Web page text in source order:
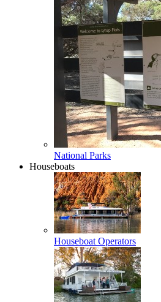
National Parks
Houseboats
Houseboat Operators